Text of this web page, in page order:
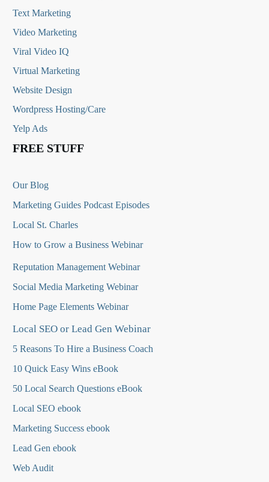
Text Marketing
Video Marketing
Viral Video IQ
Virtual Marketing
Website Design
Wordpress Hosting/Care
Yelp Ads
FREE STUFF
Our Blog
Marketing Guides Podcast Episodes
Local St. Charles
How to Grow a Business Webinar
Reputation Management Webinar
Social Media Marketing Webinar
Home Page Elements Webinar
Local SEO or Lead Gen Webinar
5 Reasons To Hire a Business Coach
10 Quick Easy Wins eBook
50 Local Search Questions eBook
Local SEO ebook
Marketing Success ebook
Lead Gen ebook
Web Audit